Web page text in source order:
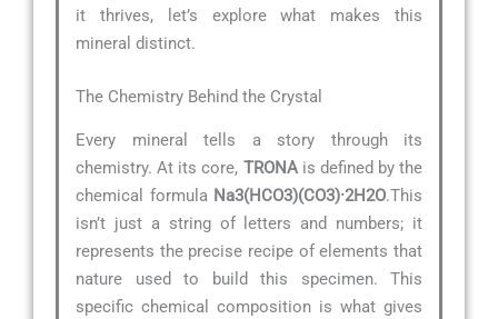
it thrives, let’s explore what makes this
mineral distinct.
The Chemistry Behind the Crystal
Every mineral tells a story through its
chemistry. At its core, TRONAis defined by the
chemical formula Na3(HCO3)(CO3)·2H2O.This
isn’t just a string of letters and numbers; it
represents the precise recipe of elements that
nature used to build this specimen. This
specific chemical composition is what gives